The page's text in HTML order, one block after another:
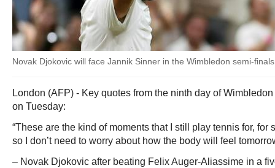
Novak Djokovic will face Jannik Sinner in the Wimbledon semi-finals
London (AFP) - Key quotes from the ninth day of
on Tuesday:
“These are the kind of moments that I still play tennis for, for
so I don’t need to worry about how the body will feel
– Novak Djokovic after beating Felix Auger-Aliassime in a